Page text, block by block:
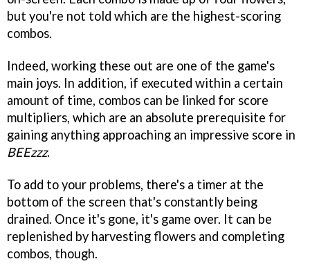
but you're not told which are the highest-scoring
combos.
Indeed, working these out are one of the game's
main joys. In addition, if executed within a certain
amount of time, combos can be linked for score
multipliers, which are an absolute prerequisite for
gaining anything approaching an impressive score in
BEEzzz.
To add to your problems, there's a timer at the
bottom of the screen that's constantly being
drained. Once it's gone, it's game over. It can be
replenished by harvesting flowers and completing
combos, though.